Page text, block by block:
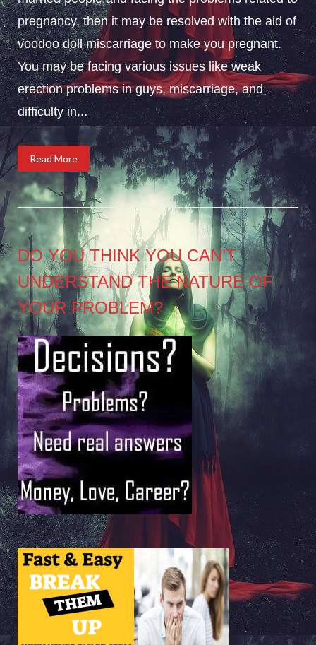
pregnancy, then it may be resolved with the aid of
voodoo doll miscarriage to make you pregnant.
You may be facing various issues like weak
erection problems in guys, miscarriage, and
difficulty in...
Read More
DO YOU THINK YOU CAN’T
UNDERSTAND THE NATURE OF
YOUR PROBLEM?